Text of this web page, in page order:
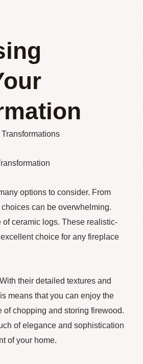
options to consider. From
can be overwhelming.
ceramic logs. These realistic-
choice for any fireplace
their detailed textures and
means that you can enjoy the
chopping and storing firewood.
of elegance and sophistication
of your home.